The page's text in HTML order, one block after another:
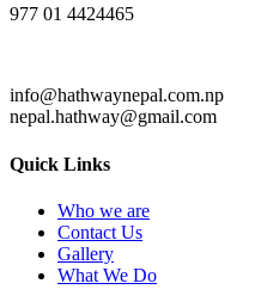
977 01 4424465
info@hathwaynepal.com.np
nepal.hathway@gmail.com
Quick Links
Who we are
Contact Us
Gallery
What We Do